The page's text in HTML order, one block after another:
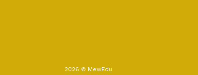
2026 © MewEdu